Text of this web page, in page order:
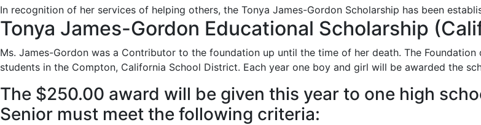
In recognition of her services of helping others, the Tonya James-Gordon Scholarship has been
Tonya James-Gordon Educational Scholarship
Ms. James-Gordon was a Contributor to the foundation up until the time of her death. The
students in the Compton, California School District. Each year one boy and girl will be awarded the
The $250.00 award will be given this year to one high
Senior must meet the following criteria: